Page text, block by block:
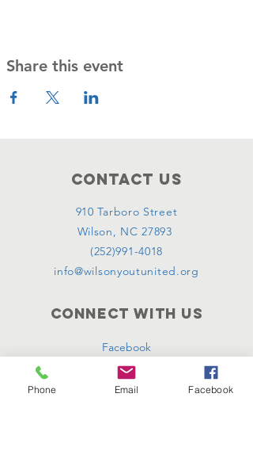
Share this event
Contact Us
910 Tarboro Street
Wilson, NC 27893
(252)991-4018
info@wilsonyoutunited.org
Connect with us
Facebook
Instagram
Phone Email Facebook